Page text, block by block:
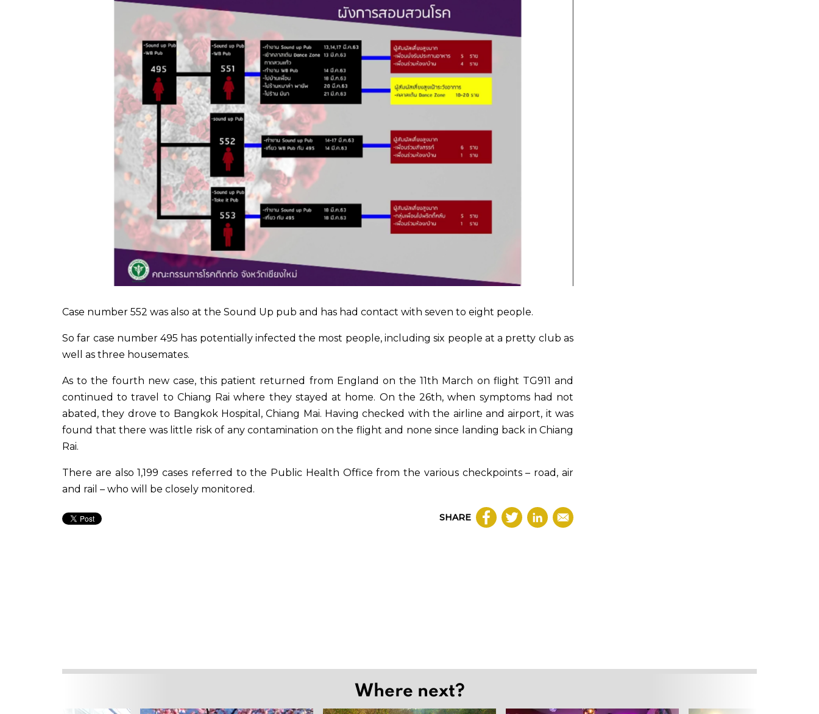
Case number 552 was also at the Sound Up pub and has had contact with seven to eight people.
So far case number 495 has potentially infected the most people, including six people at a pretty club as
well as three housemates.
As to the fourth new case, this patient returned from England on the 11th March on flight TG911 and
continued to travel to Chiang Rai where they stayed at home. On the 26th, when symptoms had not
abated, they drove to Bangkok Hospital, Chiang Mai. Having checked with the airline and airport, it was
found that there was little risk of any contamination on the flight and none since landing back in Chiang
Rai.
There are also 1,199 cases referred to the Public Health Office from the various checkpoints – road, air
and rail – who will be closely monitored.
SHARE
Where next?